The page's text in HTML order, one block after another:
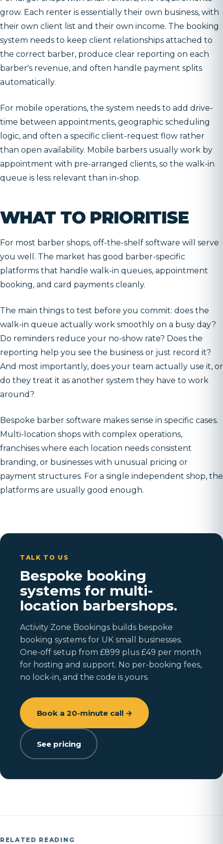
grow. Each renter is essentially their own business, with
their own client list and their own income. The booking
system needs to keep client relationships attached to
the correct barber, produce clear reporting on each
barber's revenue, and often handle payment splits
automatically.
For mobile operations, the system needs to add drive-
time between appointments, geographic scheduling
logic, and often a specific client-request flow rather
than open availability. Mobile barbers usually work by
appointment with pre-arranged clients, so the walk-in
queue is less relevant than in-shop.
WHAT TO PRIORITISE
For most barber shops, off-the-shelf software will serve
you well. The market has good barber-specific
platforms that handle walk-in queues, appointment
booking, and card payments cleanly.
The main things to test before you commit: does the
walk-in queue actually work smoothly on a busy day?
Do reminders reduce your no-show rate? Does the
reporting help you see the business or just record it?
And most importantly, does your team actually use it, or
do they treat it as another system they have to work
around?
Bespoke barber software makes sense in specific cases.
Multi-location shops with complex operations,
franchises where each location needs consistent
branding, or businesses with unusual pricing or
payment structures. For a single independent shop, the
platforms are usually good enough.
TALK TO US
Bespoke booking
systems for multi-
location barbershops.
Activity Zone Bookings builds bespoke
booking systems for UK small businesses.
One-off setup from £899 plus £49 per month
for hosting and support. No per-booking fees,
no lock-in, and the code is yours.
Book a 20-minute call →
See pricing
RELATED READING